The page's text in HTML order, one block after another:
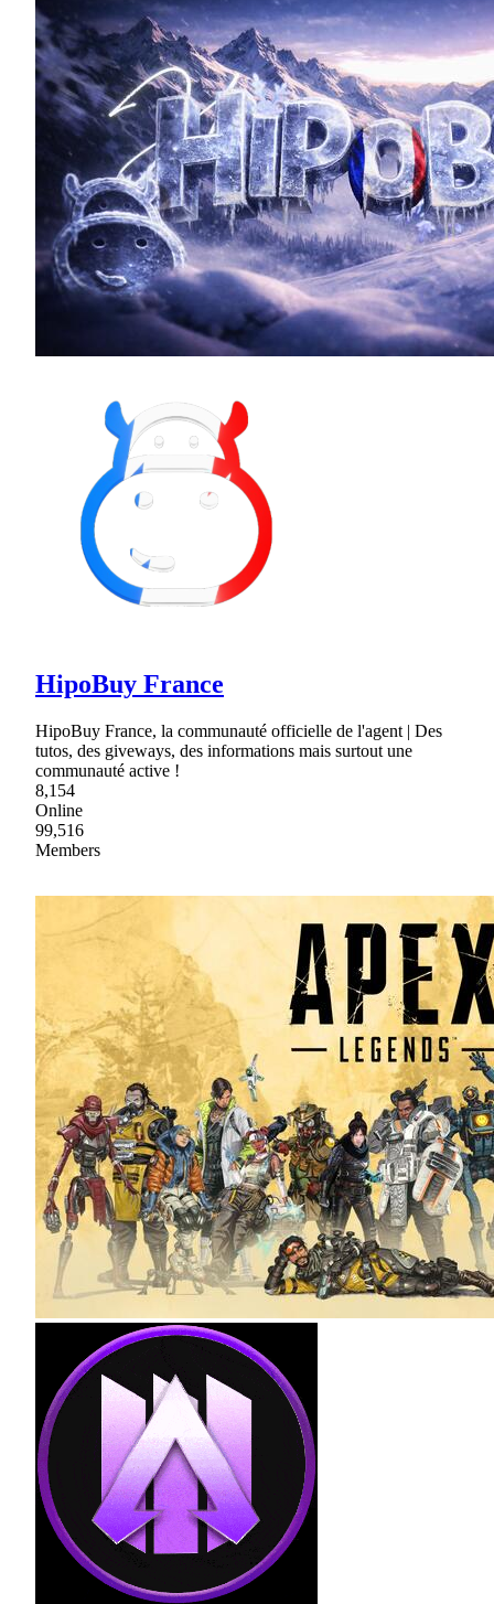
HipoBuy France
HipoBuy France, la communauté officielle de l'agent | Des
tutos, des giveways, des informations mais surtout une
communauté active !
8,154
Online
99,516
Members